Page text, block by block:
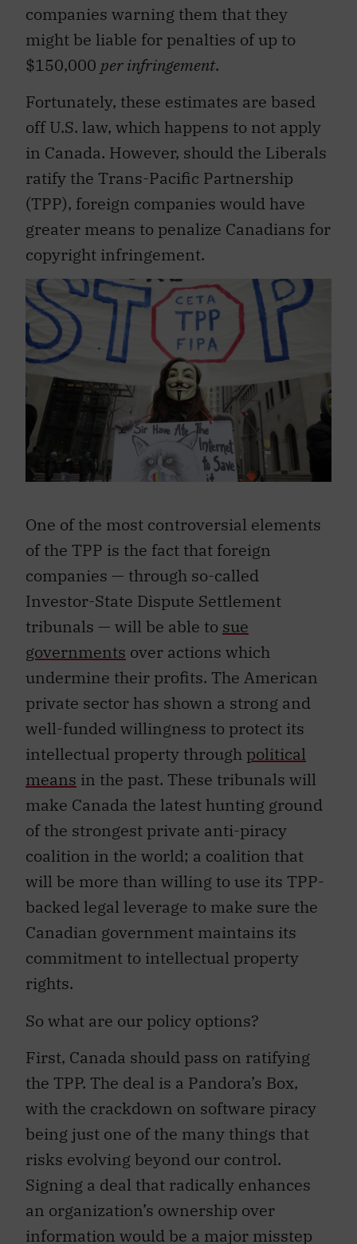
companies warning them that they
might be liable for penalties of up to
$150,000 per infringement.
Fortunately, these estimates are based
off U.S. law, which happens to not apply
in Canada. However, should the Liberals
ratify the Trans-Pacific Partnership
(TPP), foreign companies would have
greater means to penalize Canadians for
copyright infringement.
One of the most controversial elements
of the TPP is the fact that foreign
companies — through so-called
Investor-State Dispute Settlement
tribunals — will be able to sue
governments over actions which
undermine their profits. The American
private sector has shown a strong and
well-funded willingness to protect its
intellectual property through political
means in the past. These tribunals will
make Canada the latest hunting ground
of the strongest private anti-piracy
coalition in the world; a coalition that
will be more than willing to use its TPP-
backed legal leverage to make sure the
Canadian government maintains its
commitment to intellectual property
rights.
So what are our policy options?
First, Canada should pass on ratifying
the TPP. The deal is a Pandora’s Box,
with the crackdown on software piracy
being just one of the many things that
risks evolving beyond our control.
Signing a deal that radically enhances
an organization’s ownership over
information would be a major misstep